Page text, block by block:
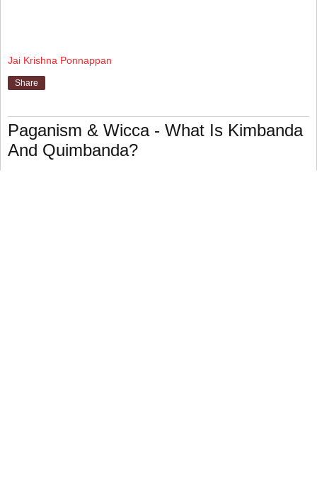
Jai Krishna Ponnappan
Share
Paganism & Wicca - What Is Kimbanda
And Quimbanda?